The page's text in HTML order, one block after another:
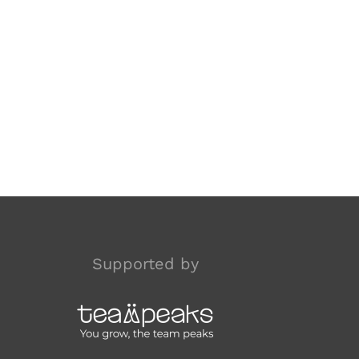
Supported by